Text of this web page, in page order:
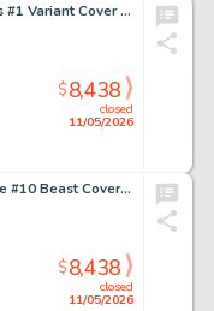
Peach Momoko Runaways #1 Variant Cover Original Art (Marvel, 2025).
closed
11/05/2026
$8,438
Arthur Adams X-Men: Blue #10 Beast Cover Original Art (Marvel, 2017).
closed
11/05/2026
$8,438